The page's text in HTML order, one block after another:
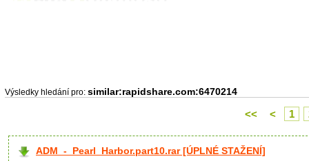
Výsledky hledání pro: similar:rapidshare.com:6470214
<< < 1
ADM_-_Pearl_Harbor.part10.rar [ÚPLNÉ STAŽENÍ]